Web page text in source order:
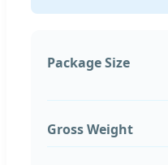
Package Size
Gross Weight